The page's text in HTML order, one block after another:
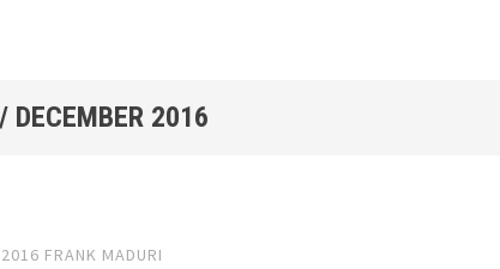
DECEMBER 2016
FRANK MADURI